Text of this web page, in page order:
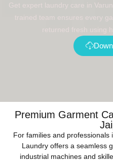
Get expert laundry care in
trained team ensures every
returned fresh using
Premium Garment
For families and professionals
Laundry offers a seamless
industrial machines and